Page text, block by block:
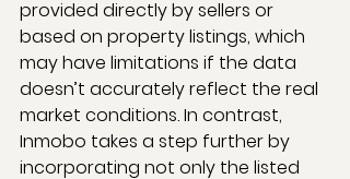
provided directly by sellers or
based on property listings, which
may have limitations if the data
doesn’t accurately reflect the real
market conditions. In contrast,
Inmobo takes a step further by
incorporating not only the listed